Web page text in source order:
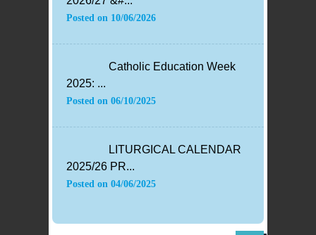
Posted on 10/06/2026
Catholic Education Week
2025: ...
Posted on 06/10/2025
LITURGICAL CALENDAR
2025/26 PR...
Posted on 04/06/2025